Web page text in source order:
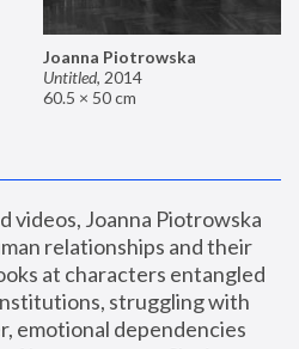
Joanna Piotrowska
Untitled, 2014
60.5 × 50 cm
videos, Joanna Piotrowska
relationships and their
at characters entangled
struggling with
emotional dependencies